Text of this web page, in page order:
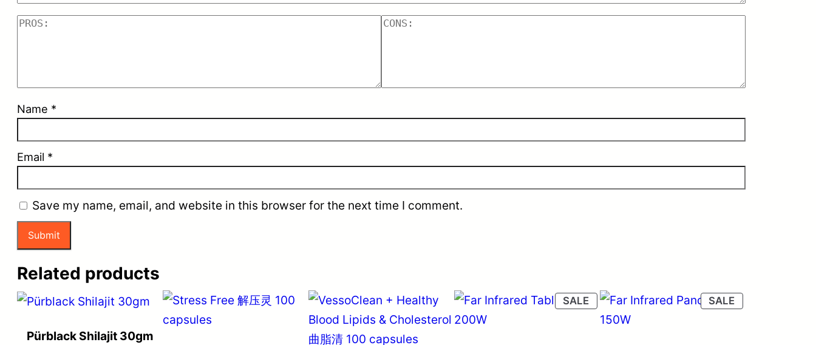
Name *
Email *
Save my name, email, and website in this browser for the next time I comment.
Related products
Pürblack Shilajit 30gm
SALEPRODUCT
ON
SALE
SALEPRODUCT
ON